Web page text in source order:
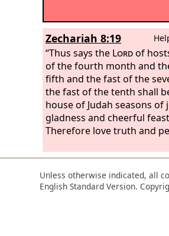
Zechariah 8:19
“Thus says the Lordof
of the fourth month and
fifth and the fast of the
the fast of the tenth shall
house of Judah seasons of
gladness and cheerful
Therefore love truth and
Unless otherwise indicated, all
English Standard Version.